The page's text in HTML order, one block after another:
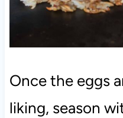
Once the eggs
liking, season